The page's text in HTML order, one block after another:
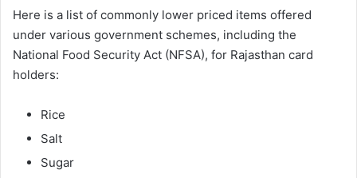
Here is a list of commonly lower priced items offered
under various government schemes, including the
National Food Security Act (NFSA), for Rajasthan card
holders:
Rice
Salt
Sugar